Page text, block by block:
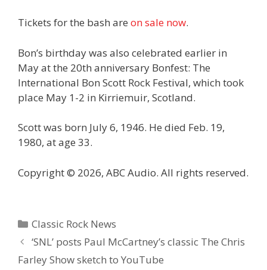
Tickets for the bash are on sale now.
Bon’s birthday was also celebrated earlier in
May at the 20th anniversary Bonfest: The
International Bon Scott Rock Festival, which took
place May 1-2 in Kirriemuir, Scotland.
Scott was born July 6, 1946. He died Feb. 19,
1980, at age 33.
Copyright © 2026, ABC Audio. All rights reserved.
Categories
Classic Rock News
‘SNL’ posts Paul McCartney’s classic The Chris
Farley Show sketch to YouTube